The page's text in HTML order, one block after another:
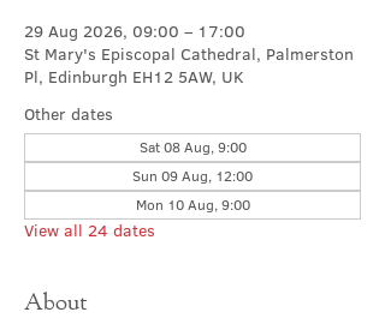
29 Aug 2026, 09:00 – 17:00
St Mary's Episcopal Cathedral, Palmerston
Pl, Edinburgh EH12 5AW, UK
Other dates
Sat 08 Aug, 9:00
Sun 09 Aug, 12:00
Mon 10 Aug, 9:00
View all 24 dates
About